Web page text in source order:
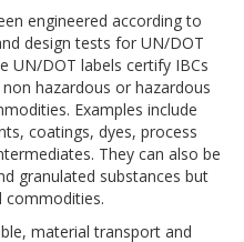
engineered according to
design tests for UN/DOT
UN/DOT labels certify IBCs
hazardous or hazardous
Examples include
coatings, dyes, process
They can also be
granulated substances but
commodities.
material transport and